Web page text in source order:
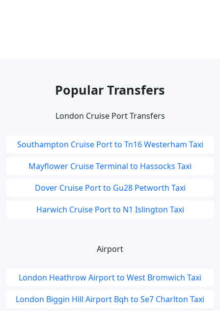
Popular Transfers
London Cruise Port Transfers
Southampton Cruise Port to Tn16 Westerham Taxi
Mayflower Cruise Terminal to Hassocks Taxi
Dover Cruise Port to Gu28 Petworth Taxi
Harwich Cruise Port to N1 Islington Taxi
Airport
London Heathrow Airport to West Bromwich Taxi
London Biggin Hill Airport Bqh to Se7 Charlton Taxi